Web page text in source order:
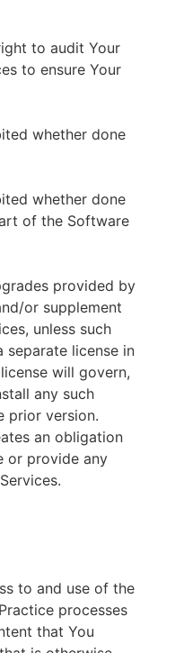
to audit Your
to ensure Your
whether done
whether done
of the Software
provided by
or supplement
unless such
separate license in
will govern,
any such
prior version.
an obligation
or provide any
to and use of the
processes
that You